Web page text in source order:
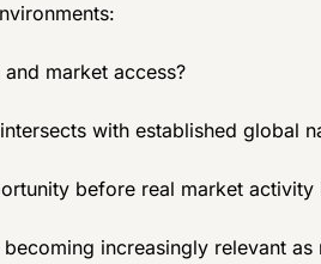
market access?
with established global
before real market activity
increasingly relevant as